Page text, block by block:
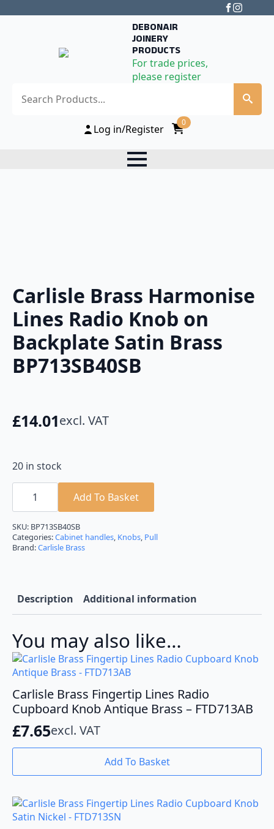
DEBONAIR
JOINERY
PRODUCTS
For trade prices,
please register
Log in/Register
0
Carlisle Brass Harmonise
Lines Radio Knob on
Backplate Satin Brass
BP713SB40SB
£14.01excl. VAT
20 in stock
Carlisle
Brass
Lines
Radio
Knob
on
quantity
Add To Basket
SKU: BP713SB40SB
Categories:Cabinet handles, Knobs, Pull
Brand:Carlisle Brass
Description Additional information
You may also like…
Carlisle Brass Fingertip Lines Radio
Cupboard Knob Antique Brass – FTD713AB
£7.65excl. VAT
Add To Basket